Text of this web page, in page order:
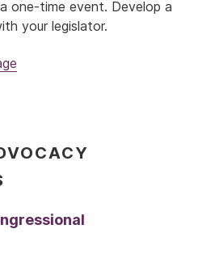
one-time event. Develop a
your legislator.